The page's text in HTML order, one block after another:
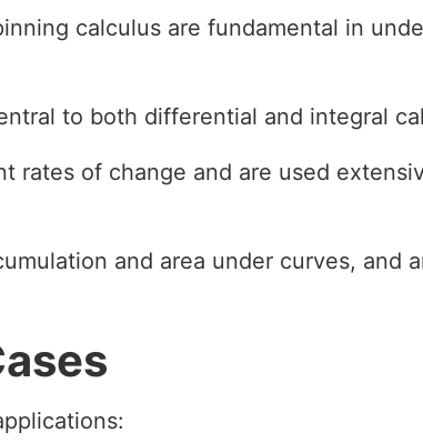
calculus are fundamental in
to both differential and integral
rates of change and are used
and area under curves, and